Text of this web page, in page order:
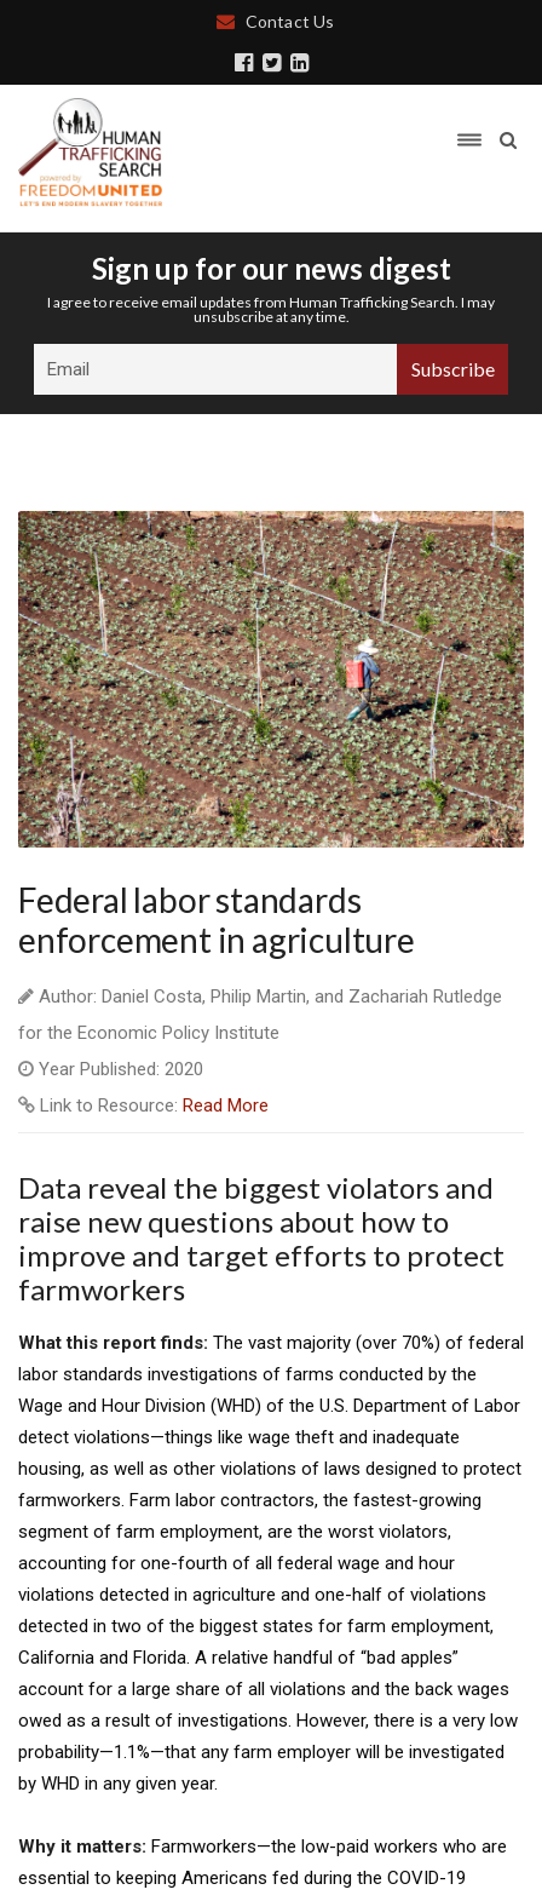
Contact Us
Sign up for our news digest
I agree to receive email updates from Human Trafficking Search. I may
unsubscribe at any time.
Federal labor standards
enforcement in agriculture
Author: Daniel Costa, Philip Martin, and Zachariah Rutledge
for the Economic Policy Institute
Year Published: 2020
Link to Resource: Read More
Data reveal the biggest violators and
raise new questions about how to
improve and target efforts to protect
farmworkers
What this report finds: The vast majority (over 70%) of federal
labor standards investigations of farms conducted by the
Wage and Hour Division (WHD) of the U.S. Department of Labor
detect violations—things like wage theft and inadequate
housing, as well as other violations of laws designed to protect
farmworkers. Farm labor contractors, the fastest-growing
segment of farm employment, are the worst violators,
accounting for one-fourth of all federal wage and hour
violations detected in agriculture and one-half of violations
detected in two of the biggest states for farm employment,
California and Florida. A relative handful of “bad apples”
account for a large share of all violations and the back wages
owed as a result of investigations. However, there is a very low
probability—1.1%—that any farm employer will be investigated
by WHD in any given year.
Why it matters: Farmworkers—the low-paid workers who are
essential to keeping Americans fed during the COVID-19